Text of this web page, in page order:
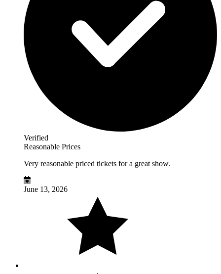
Verified
Reasonable Prices
Very reasonable priced tickets for a great show.
June 13, 2026